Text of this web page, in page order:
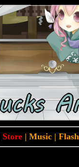
Store| Music| Flash